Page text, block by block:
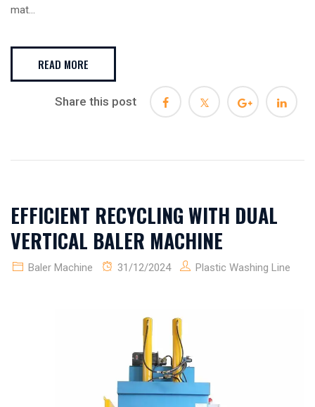
mat...
READ MORE
Share this post
EFFICIENT RECYCLING WITH DUAL
VERTICAL BALER MACHINE
Baler Machine 31/12/2024 Plastic Washing Line